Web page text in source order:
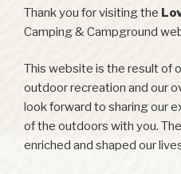
Thank you for visiting the
Camping & Campground
This website is the result of
outdoor recreation and our
look forward to sharing our
of the outdoors with you.
enriched and shaped our